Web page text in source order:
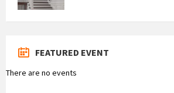
FEATURED EVENT
There are no events